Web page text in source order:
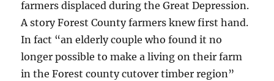
farmers displaced during the Great Depression.
A story Forest County farmers knew first hand.
In fact “an elderly couple who found it no
longer possible to make a living on their farm
in the Forest county cutover timber region”